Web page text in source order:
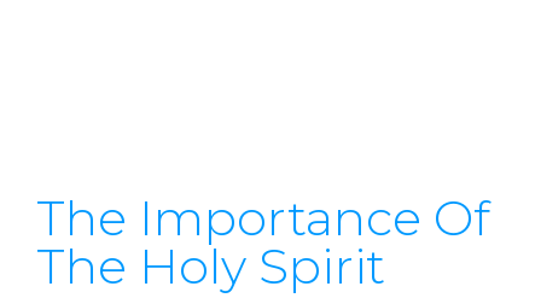
The Importance Of
The Holy Spirit